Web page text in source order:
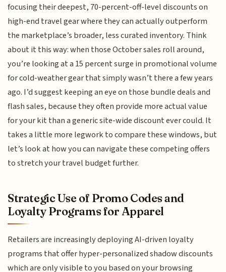
focusing their deepest, 70-percent-off-level discounts on
high-end travel gear where they can actually outperform
the marketplace’s broader, less curated inventory. Think
about it this way: when those October sales roll around,
you’re looking at a 15 percent surge in promotional volume
for cold-weather gear that simply wasn’t there a few years
ago. I’d suggest keeping an eye on those bundle deals and
flash sales, because they often provide more actual value
for your kit than a generic site-wide discount ever could. It
takes a little more legwork to compare these windows, but
let’s look at how you can navigate these competing offers
to stretch your travel budget further.
Strategic Use of Promo Codes and
Loyalty Programs for Apparel
Retailers are increasingly deploying AI-driven loyalty
programs that offer hyper-personalized shadow discounts
which are only visible to you based on your browsing